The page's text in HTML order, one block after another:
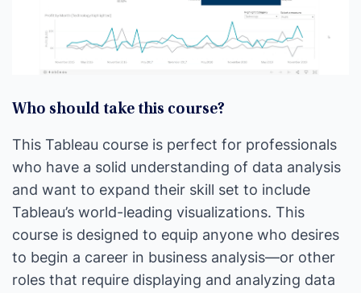
Who should take this course?
This Tableau course is perfect for professionals
who have a solid understanding of data analysis
and want to expand their skill set to include
Tableau’s world-leading visualizations. This
course is designed to equip anyone who desires
to begin a career in business analysis—or other
roles that require displaying and analyzing data